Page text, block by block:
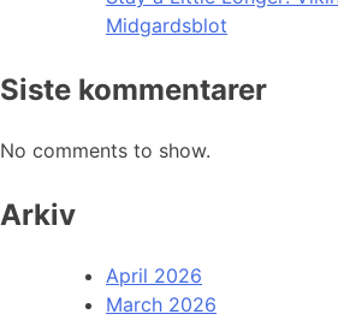
Midgardsblot
Siste kommentarer
No comments to show.
Arkiv
April 2026
March 2026